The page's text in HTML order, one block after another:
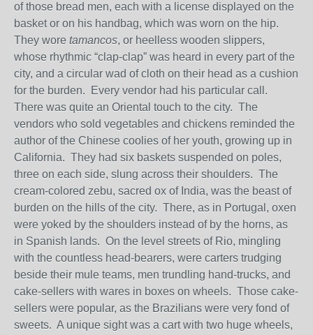
of those bread men, each with a license displayed on the
basket or on his handbag, which was worn on the hip.
They wore tamancos, or heelless wooden slippers,
whose rhythmic “clap-clap” was heard in every part of the
city, and a circular wad of cloth on their head as a cushion
for the burden. Every vendor had his particular call.
There was quite an Oriental touch to the city. The
vendors who sold vegetables and chickens reminded the
author of the Chinese coolies of her youth, growing up in
California. They had six baskets suspended on poles,
three on each side, slung across their shoulders. The
cream-colored zebu, sacred ox of India, was the beast of
burden on the hills of the city. There, as in Portugal, oxen
were yoked by the shoulders instead of by the horns, as
in Spanish lands. On the level streets of Rio, mingling
with the countless head-bearers, were carters trudging
beside their mule teams, men trundling hand-trucks, and
cake-sellers with wares in boxes on wheels. Those cake-
sellers were popular, as the Brazilians were very fond of
sweets. A unique sight was a cart with two huge wheels,